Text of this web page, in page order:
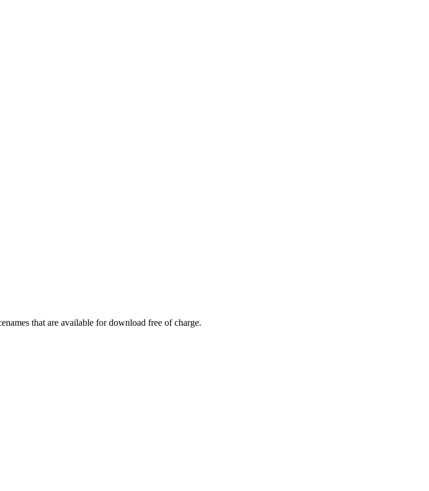
that are available for download free of charge.